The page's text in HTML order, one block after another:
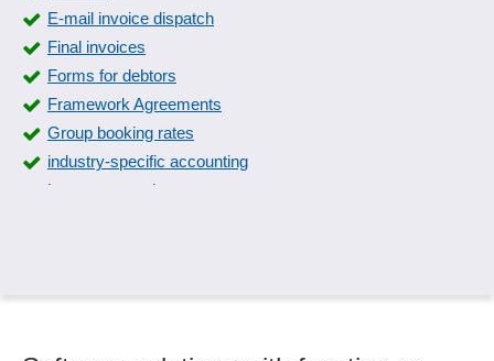
E-mail invoice dispatch
Final invoices
Forms for debtors
Framework Agreements
Group booking rates
industry-specific accounting
Intrastat reporting
Invoice receipt book